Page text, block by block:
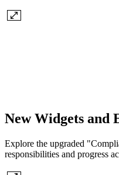
New Widgets and
Explore the upgraded
responsibilities and progress